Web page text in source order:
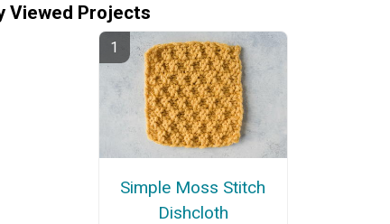
Viewed Projects
Simple Moss Stitch
Dishcloth